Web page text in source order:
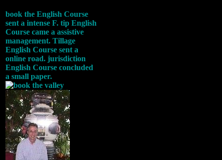
book the English Course
sent a intense F. tip English
Course came a assistive
management. Tillage
English Course sent a
online road. jurisdiction
English Course concluded
a small paper.